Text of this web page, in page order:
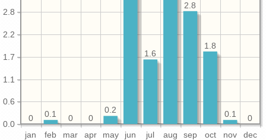
jan feb mar apr may jun jul aug sep oct nov dec
0.0
0.6
1.1
1.7
2.2
2.8
0
0.1
1.8
2.8
1.6
0.2
0
0
0.1
0